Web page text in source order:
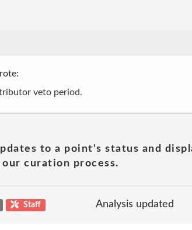
veto period.
to a point's status and
curation process.
Staff Analysis updated